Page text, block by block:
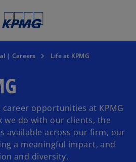
| Careers Life at KPMG
opportunities at KPMG
do with our clients, the
available across our firm, our
a meaningful impact, and
and diversity.